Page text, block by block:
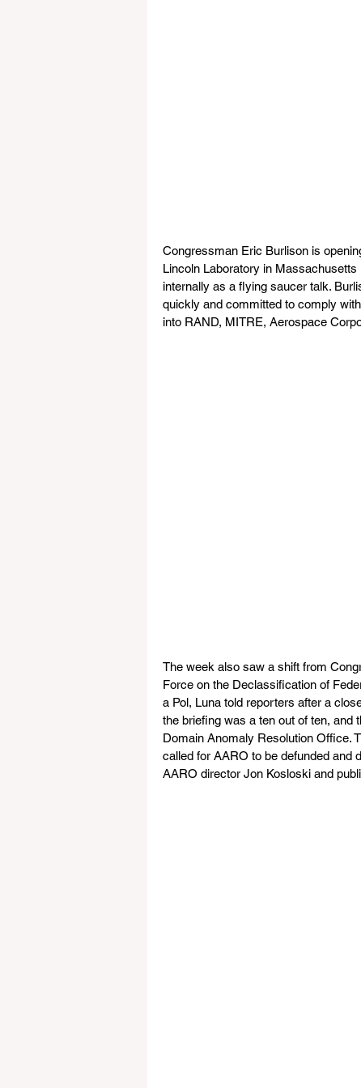
Congressman Eric Burlison is
Lincoln Laboratory in
internally as a flying saucer talk.
quickly and committed to comply
into RAND, MITRE, Aerospace
The week also saw a shift from
Force on the Declassification of
a Pol, Luna told reporters after a
the briefing was a ten out of ten, and
Domain Anomaly Resolution Office.
called for AARO to be defunded and
AARO director Jon Kosloski and